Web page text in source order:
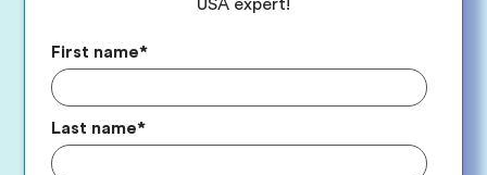
USA expert!
First name*
Last name*